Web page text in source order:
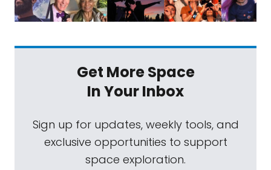
Get More Space
In Your Inbox
Sign up for updates, weekly tools, and
exclusive opportunities to support
space exploration.